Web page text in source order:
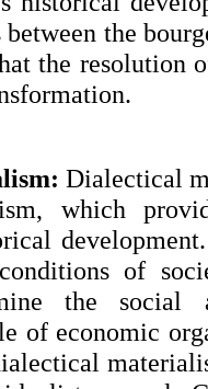
between the
the resolution
Dialectical
which
of
the
of economic